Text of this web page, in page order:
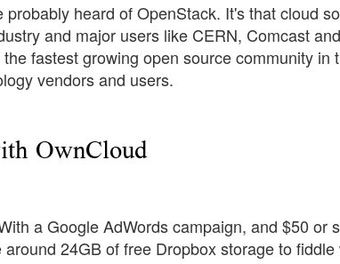
probably heard of OpenStack. It's that cloud
and major users like CERN, Comcast
fastest growing open source community in
vendors and users.
OwnCloud
a Google AdWords campaign, and $50 or
24GB of free Dropbox storage to